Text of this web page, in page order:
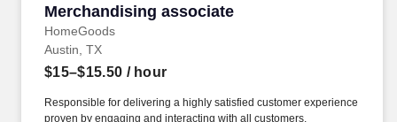
Merchandising associate
HomeGoods
Merchandising associate
Austin, TX
$15–$15.50 / hour
Responsible for delivering a highly satisfied customer experience
proven by engaging and interacting with all customers,